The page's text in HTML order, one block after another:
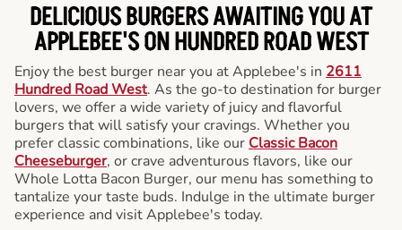
DELICIOUS BURGERS AWAITING YOU AT
APPLEBEE'S ON HUNDRED ROAD WEST
Enjoy the best burger near you at Applebee's in 2611
Hundred Road West. As the go-to destination for burger
lovers, we offer a wide variety of juicy and flavorful
burgers that will satisfy your cravings. Whether you
prefer classic combinations, like our Classic Bacon
Cheeseburger, or crave adventurous flavors, like our
Whole Lotta Bacon Burger, our menu has something to
tantalize your taste buds. Indulge in the ultimate burger
experience and visit Applebee's today.